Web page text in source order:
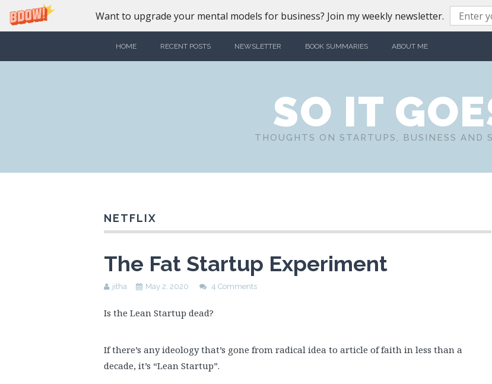
Want to upgrade your mental models for business? Join my weekly newsletter.
HOME RECENT POSTS NEWSLETTER BOOK SUMMARIES ABOUT ME
SO IT
THOUGHTS ON STARTUPS, BUSINESS AND
NETFLIX
The Fat Startup Experiment
jitha May 2, 2020 4 Comments
Is the Lean Startup dead?
If there’s any ideology that’s gone from radical idea to article of faith in less than a
decade, it’s “Lean Startup”.